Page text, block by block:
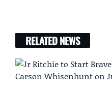
RELATED NEWS